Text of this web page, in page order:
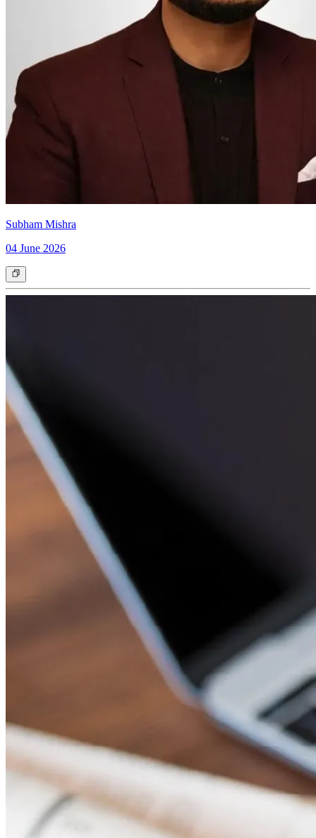
Subham Mishra
04 June 2026